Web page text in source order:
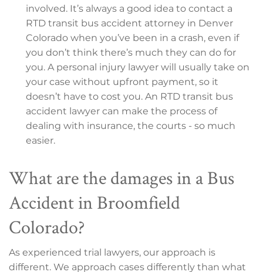
involved. It’s always a good idea to contact a
RTD transit bus accident attorney in Denver
Colorado when you’ve been in a crash, even if
you don’t think there’s much they can do for
you. A personal injury lawyer will usually take on
your case without upfront payment, so it
doesn’t have to cost you. An RTD transit bus
accident lawyer can make the process of
dealing with insurance, the courts - so much
easier.
What are the damages in a Bus
Accident in Broomfield
Colorado?
As experienced trial lawyers, our approach is
different. We approach cases differently than what